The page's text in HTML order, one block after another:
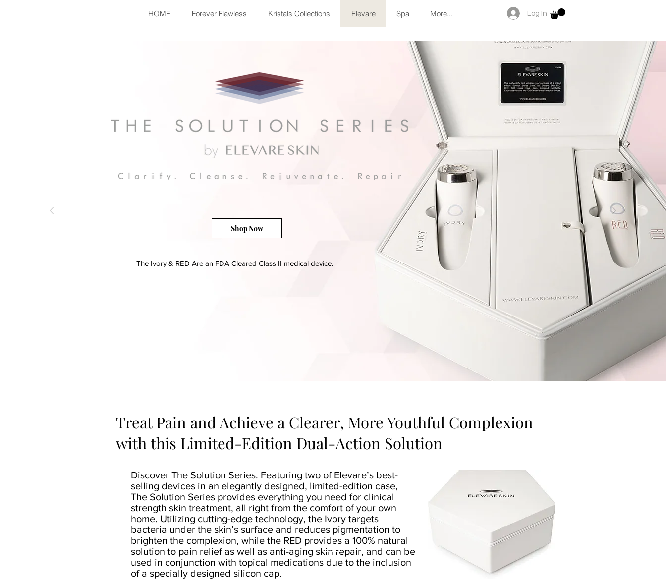
HOME Forever Flawless Kristals Collections Elevare Spa More... Log In
Shop Now
The Ivory & RED Are an FDA Cleared Class II medical device.
Treat Pain and Achieve a Clearer, More Youthful Complexion
with this Limited-Edition Dual-Action Solution
Discover The Solution Series. Featuring two of Elevare’s best-
selling devices in an elegantly designed, limited-edition case,
The Solution Series provides everything you need for clinical
strength skin treatment, all right from the comfort of your own
home. Utilizing cutting-edge technology, the Ivory targets
bacteria under the skin’s surface and reduces pigmentation to
brighten the complexion, while the RED provides a 100% natural
solution to pain relief as well as anti-aging skin repair, and can be
used in conjunction with topical medications due to the inclusion
of a specially designed silicon cap.